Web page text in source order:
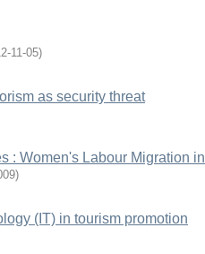
11-05)
as security threat
: Women's Labour Migration
)
(IT) in tourism promotion